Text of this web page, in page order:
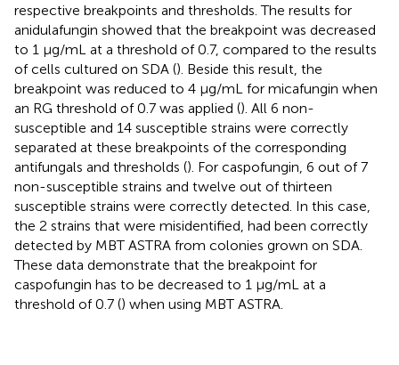
respective breakpoints and thresholds. The results for
anidulafungin showed that the breakpoint was decreased
to 1 μg/mL at a threshold of 0.7, compared to the results
of cells cultured on SDA (). Beside this result, the
breakpoint was reduced to 4 μg/mL for micafungin when
an RG threshold of 0.7 was applied (). All 6 non-
susceptible and 14 susceptible strains were correctly
separated at these breakpoints of the corresponding
antifungals and thresholds (). For caspofungin, 6 out of 7
non-susceptible strains and twelve out of thirteen
susceptible strains were correctly detected. In this case,
the 2 strains that were misidentified, had been correctly
detected by MBT ASTRA from colonies grown on SDA.
These data demonstrate that the breakpoint for
caspofungin has to be decreased to 1 μg/mL at a
threshold of 0.7 () when using MBT ASTRA.